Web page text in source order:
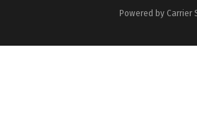
Powered by Carrier